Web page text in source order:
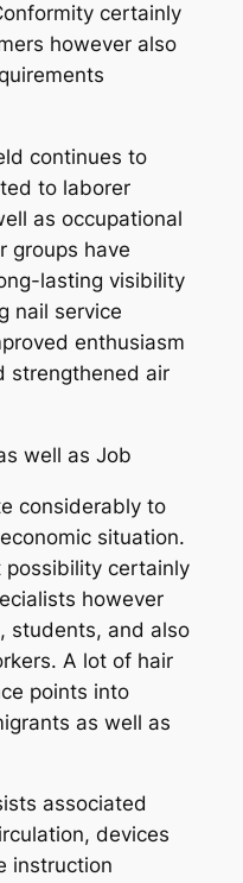
certainly
however also
continues to
to laborer
as occupational
groups have
lasting visibility
nail service
enthusiasm
strengthened air
well as Job
considerably to
situation.
possibility certainly
however
students, and also
A lot of hair
points into
as well as
associated
devices
instruction